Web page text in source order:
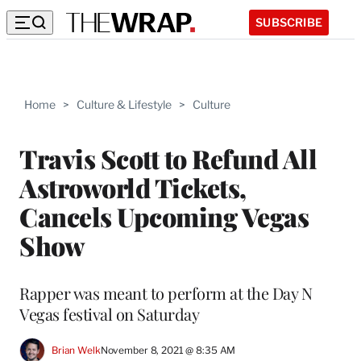
SUBSCRIBE
Home > Culture & Lifestyle > Culture
Travis Scott to Refund All
Astroworld Tickets,
Cancels Upcoming Vegas
Show
Rapper was meant to perform at the Day N
Vegas festival on Saturday
Brian WelkNovember 8, 2021 @ 8:35 AM